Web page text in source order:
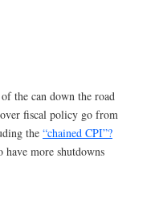
the can down the road
fiscal policy go from
the “chained CPI”?
more shutdowns